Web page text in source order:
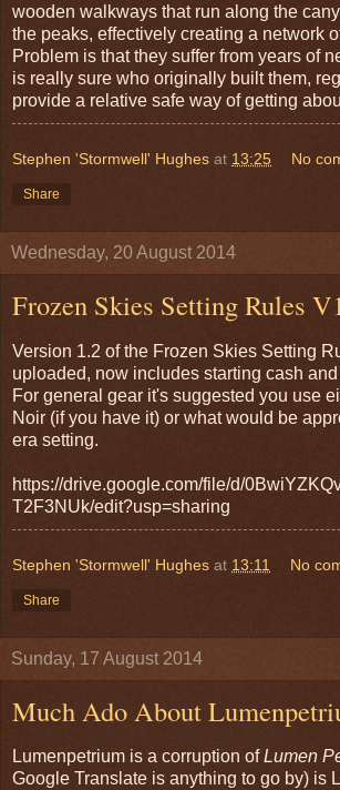
wooden walkways that run along the
the peaks, effectively creating a network
Problem is that they suffer from years of
is really sure who originally built them,
provide a relative safe way of getting
Stephen 'Stormwell' Hughes at 13:25 No
Share
Wednesday, 20 August 2014
Frozen Skies Setting Rules
Version 1.2 of the Frozen Skies Setting
uploaded, now includes starting cash
For general gear it's suggested you use
Noir (if you have it) or what would be
era setting.
https://drive.google.com/file/d/
T2F3NUk/edit?usp=sharing
Stephen 'Stormwell' Hughes at 13:11 No
Share
Sunday, 17 August 2014
Much Ado About
Lumenpetrium is a corruption ofLumen
Google Translate is anything to go by) is